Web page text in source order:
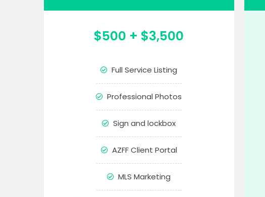
$500 + $3,500
Full Service Listing
Professional Photos
Sign and lockbox
AZFF Client Portal
MLS Marketing